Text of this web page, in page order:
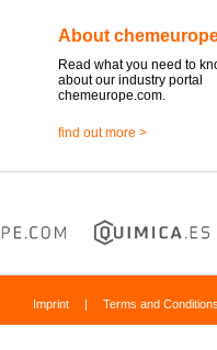
About
Read what you need to
about our industry portal
chemeurope.com.
find out more >
Imprint | Terms and